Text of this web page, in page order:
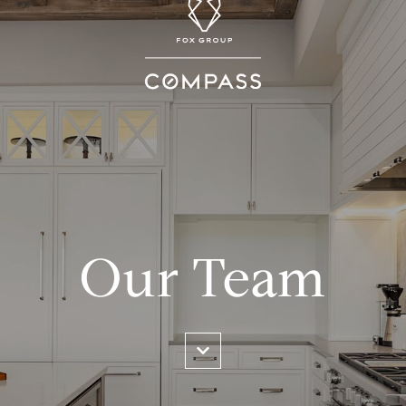
Our Team